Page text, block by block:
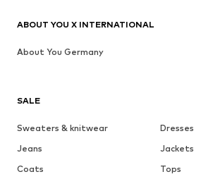
SALE
Sweaters & knitwear
Dresses
Jeans
Jackets
Coats
Tops
ABOUT YOU X INTERNATIONAL
About You Germany